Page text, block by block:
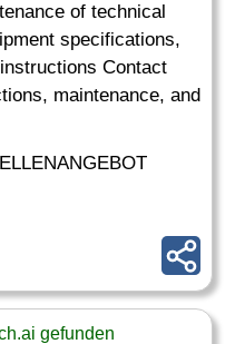
of technical
specifications,
Contact
maintenance, and
gefunden